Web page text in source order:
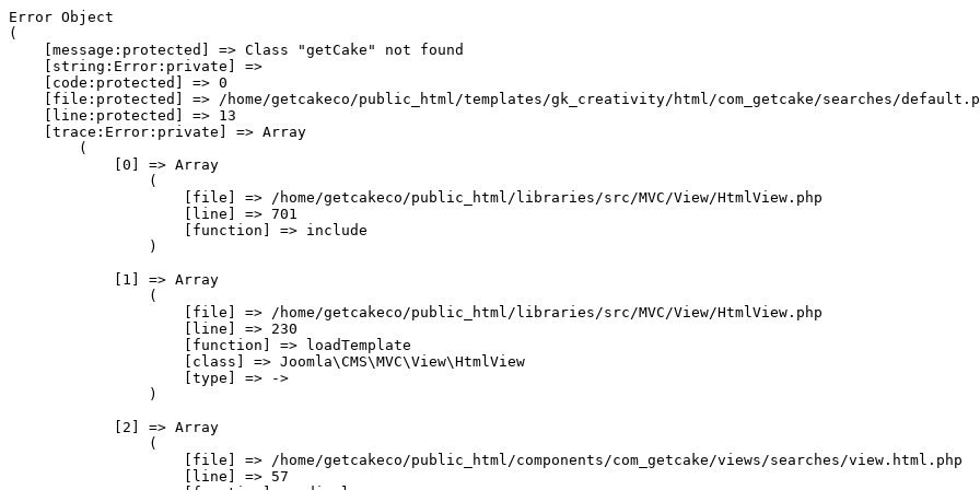
Error Object
(
    [message:protected] => Class "getCake" not found
    [string:Error:private] =>
    [code:protected] => 0
[file:protected] => /home/getcakeco/public_html/templates/gk_creativity/html/com_getcake/searches/
    [line:protected] => 13
    [trace:Error:private] => Array
        (
            [0] => Array
                (
                    [file] => /home/getcakeco/public_html/libraries/src/MVC/View/HtmlView.php
                    [line] => 701
                    [function] => include
                )
            [1] => Array
                (
                    [file] => /home/getcakeco/public_html/libraries/src/MVC/View/HtmlView.php
                    [line] => 230
                    [function] => loadTemplate
                    [class] => Joomla\CMS\MVC\View\HtmlView
                    [type] => ->
                )
            [2] => Array
                (
                    [file] => /home/getcakeco/public_html/components/com_getcake/views/searches/view.html.php
                    [line] => 57